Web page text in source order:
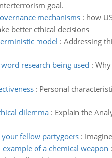
goal.
mechanisms: how
better ethical decisions
model : Addressing
research being used :
: Personal
dilemma: Explain the
fellow partygoers:
of a chemical weapon :